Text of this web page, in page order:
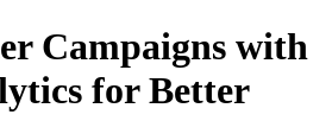
Campaigns with
for Better